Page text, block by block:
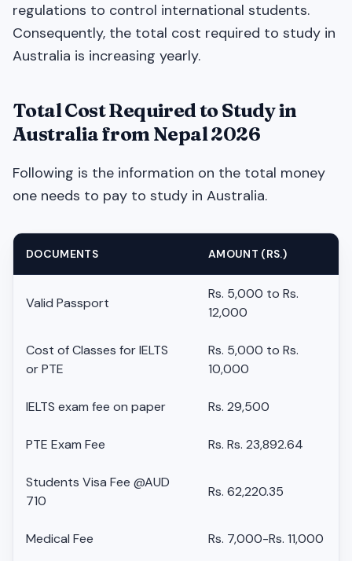
regulations to control international students.
Consequently, the total cost required to study in
Australia is increasing yearly.
Total Cost Required to Study in
Australia from Nepal 2026
Following is the information on the total money
one needs to pay to study in Australia.
DOCUMENTS AMOUNT (RS.)
Valid Passport
Rs. 5,000 to Rs.
12,000
Cost of Classes for IELTS
or PTE
Rs. 5,000 to Rs.
10,000
IELTS exam fee on paper Rs. 29,500
PTE Exam Fee Rs. Rs. 23,892.64
Students Visa Fee @AUD
710
Rs. 62,220.35
Medical Fee Rs. 7,000-Rs. 11,000